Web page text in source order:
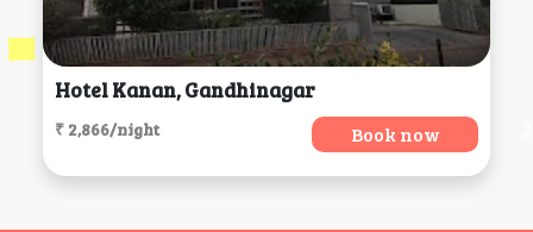
Hotel Kanan, Gandhinagar
₹ 2,866/night Book now